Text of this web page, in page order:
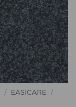
/ EASICARE
/